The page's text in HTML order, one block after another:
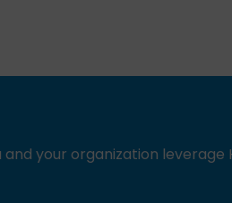
your organization leverage